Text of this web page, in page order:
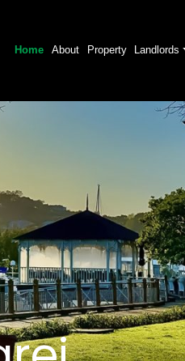
Home About Property Landlords